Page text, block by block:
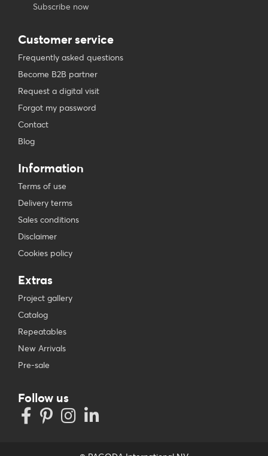
Subscribe now
Customer service
Frequently asked questions
Become B2B partner
Request a digital visit
Forgot my password
Contact
Blog
Information
Terms of use
Delivery terms
Sales conditions
Disclaimer
Cookies policy
Extras
Project gallery
Catalog
Repeatables
New Arrivals
Pre-sale
Follow us